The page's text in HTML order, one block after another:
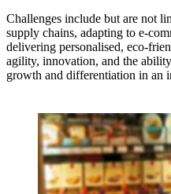
Challenges include but are not
supply chains, adapting to e-
delivering personalised, eco-
agility, innovation, and the
growth and differentiation in an